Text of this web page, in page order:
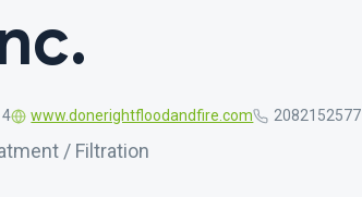
www.donerightfloodandfire.com 2082152577
/ Filtration